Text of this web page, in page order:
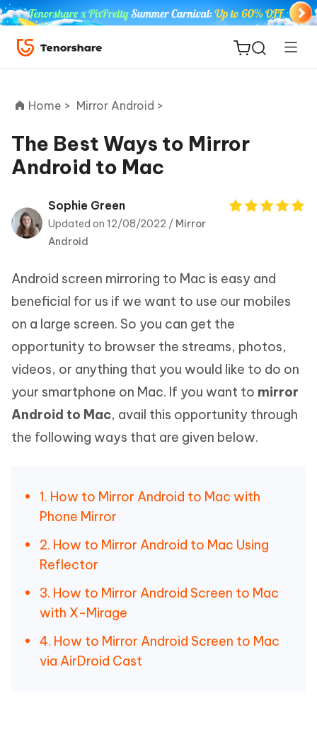
ReiBoot
Tenorshare
PDNob
iAnyGo
Home > Mirror Android >
The Best Ways to Mirror
Android to Mac
Sophie Green
Updated on 12/08/2022 / Mirror
Android
Android screen mirroring to Mac is easy and
beneficial for us if we want to use our mobiles
on a large screen. So you can get the
opportunity to browser the streams, photos,
videos, or anything that you would like to do on
your smartphone on Mac. If you want to mirror
Android to Mac, avail this opportunity through
the following ways that are given below.
1. How to Mirror Android to Mac with
Phone Mirror
2. How to Mirror Android to Mac Using
Reflector
3. How to Mirror Android Screen to Mac
with X-Mirage
4. How to Mirror Android Screen to Mac
via AirDroid Cast